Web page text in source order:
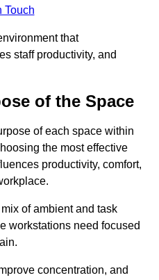
Touch
that
staff productivity, and
of the Space
of each space within
the most effective
productivity, comfort,
of ambient and task
workstations need focused
concentration, and